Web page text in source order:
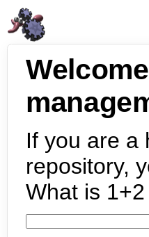
If you are a
repository,
What is